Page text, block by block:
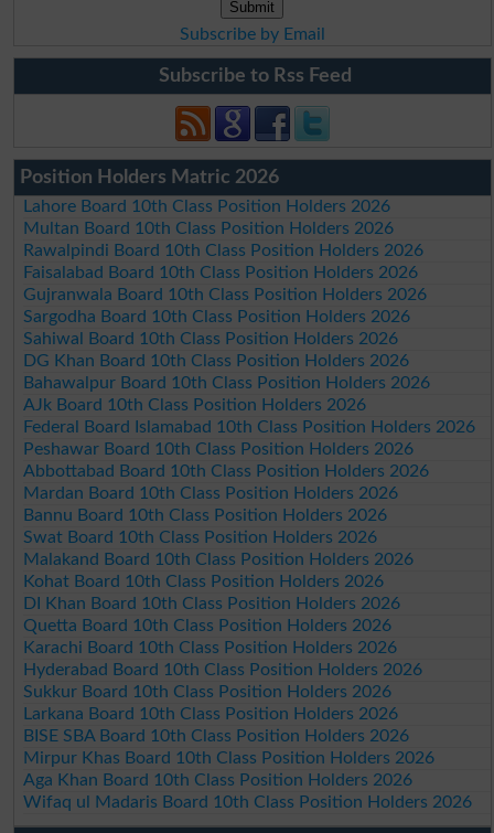
Subscribe by Email
Subscribe to Rss Feed
Position Holders Matric 2026
Lahore Board 10th Class Position Holders 2026
Multan Board 10th Class Position Holders 2026
Rawalpindi Board 10th Class Position Holders 2026
Faisalabad Board 10th Class Position Holders 2026
Gujranwala Board 10th Class Position Holders 2026
Sargodha Board 10th Class Position Holders 2026
Sahiwal Board 10th Class Position Holders 2026
DG Khan Board 10th Class Position Holders 2026
Bahawalpur Board 10th Class Position Holders 2026
AJk Board 10th Class Position Holders 2026
Federal Board Islamabad 10th Class Position Holders 2026
Peshawar Board 10th Class Position Holders 2026
Abbottabad Board 10th Class Position Holders 2026
Mardan Board 10th Class Position Holders 2026
Bannu Board 10th Class Position Holders 2026
Swat Board 10th Class Position Holders 2026
Malakand Board 10th Class Position Holders 2026
Kohat Board 10th Class Position Holders 2026
DI Khan Board 10th Class Position Holders 2026
Quetta Board 10th Class Position Holders 2026
Karachi Board 10th Class Position Holders 2026
Hyderabad Board 10th Class Position Holders 2026
Sukkur Board 10th Class Position Holders 2026
Larkana Board 10th Class Position Holders 2026
BISE SBA Board 10th Class Position Holders 2026
Mirpur Khas Board 10th Class Position Holders 2026
Aga Khan Board 10th Class Position Holders 2026
Wifaq ul Madaris Board 10th Class Position Holders 2026